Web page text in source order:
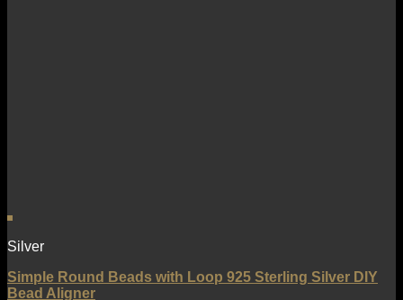
Silver
Simple Round Beads with Loop 925 Sterling Silver DIY
Bead Aligner